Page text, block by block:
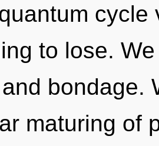
cycle
to lose.
bondage.
maturing of